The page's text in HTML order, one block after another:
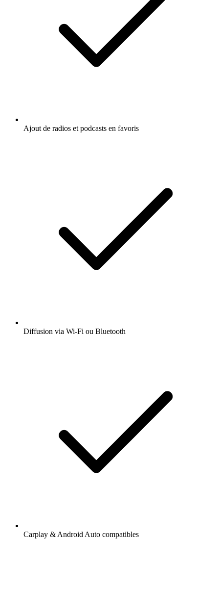
Ajout de radios et podcasts en favoris
Diffusion via Wi-Fi ou Bluetooth
Carplay & Android Auto compatibles